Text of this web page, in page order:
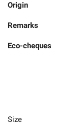
Origin
Remarks
Eco-cheques
Size